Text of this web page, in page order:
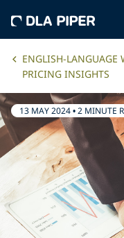
ENGLISH-LANGUAGE
PRICING INSIGHTS
13 MAY 2024•2 MINUTE